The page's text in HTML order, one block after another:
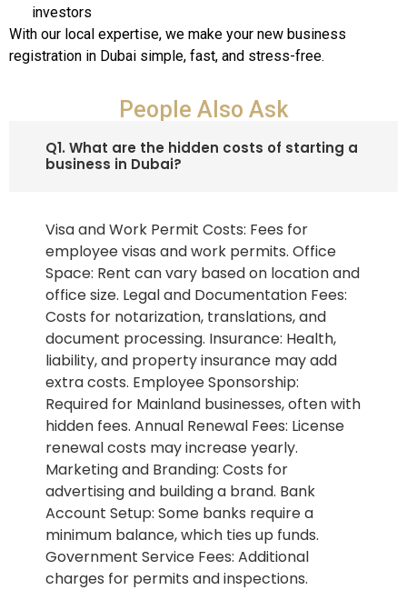
investors
With our local expertise, we make your new business
registration in Dubai simple, fast, and stress-free.
People Also Ask
Q1. What are the hidden costs of starting a
business in Dubai?
Visa and Work Permit Costs: Fees for
employee visas and work permits. Office
Space: Rent can vary based on location and
office size. Legal and Documentation Fees:
Costs for notarization, translations, and
document processing. Insurance: Health,
liability, and property insurance may add
extra costs. Employee Sponsorship:
Required for Mainland businesses, often with
hidden fees. Annual Renewal Fees: License
renewal costs may increase yearly.
Marketing and Branding: Costs for
advertising and building a brand. Bank
Account Setup: Some banks require a
minimum balance, which ties up funds.
Government Service Fees: Additional
charges for permits and inspections.